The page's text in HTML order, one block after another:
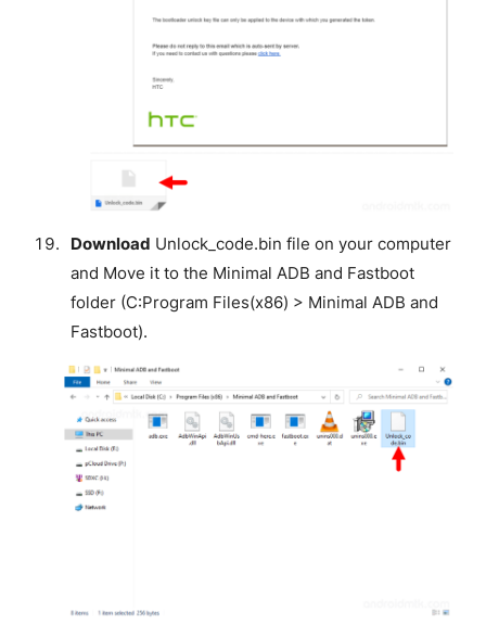
Download Unlock_code.bin file on your computer
and Move it to the Minimal ADB and Fastboot
folder (C:Program Files(x86) > Minimal ADB and
Fastboot).